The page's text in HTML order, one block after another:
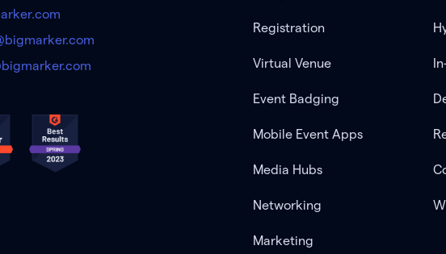
Registration
Virtual Venue
Event Badging
Mobile Event Apps
Media Hubs
Networking
Marketing